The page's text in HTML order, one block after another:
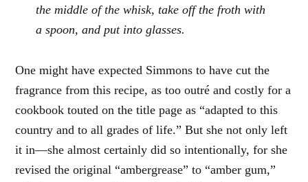
the middle of the whisk, take off the froth with
a spoon, and put into glasses.
One might have expected Simmons to have cut the
fragrance from this recipe, as too outré and costly for a
cookbook touted on the title page as “adapted to this
country and to all grades of life.” But she not only left
it in—she almost certainly did so intentionally, for she
revised the original “ambergrease” to “amber gum,”